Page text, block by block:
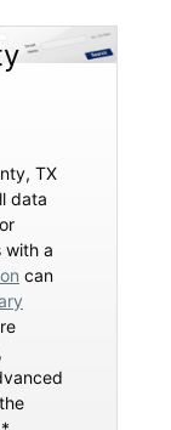
TX
data
with a
can